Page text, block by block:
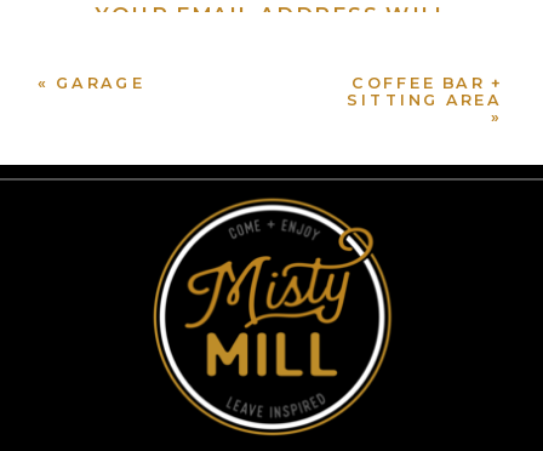
YOUR EMAIL ADDRESS WILL
NAME*
« GARAGE
COFFEE BAR +
SITTING AREA
»